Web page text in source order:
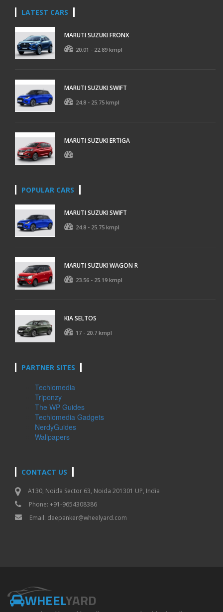
LATEST CARS
MARUTI SUZUKI FRONX
20.01 - 22.89 kmpl
MARUTI SUZUKI SWIFT
24.8 - 25.75 kmpl
MARUTI SUZUKI ERTIGA
POPULAR CARS
MARUTI SUZUKI SWIFT
24.8 - 25.75 kmpl
MARUTI SUZUKI WAGON R
23.56 - 25.19 kmpl
KIA SELTOS
17 - 20.7 kmpl
PARTNER SITES
Techlomedia
Triponzy
The WP Guides
Techlomedia Gadgets
NerdyGuides
Wallpapers
CONTACT US
A130, Noida Sector 63, Noida 201301 UP, India
Phone: +91-9654308386
Email: deepanker@wheelyard.com
WHEELYARD